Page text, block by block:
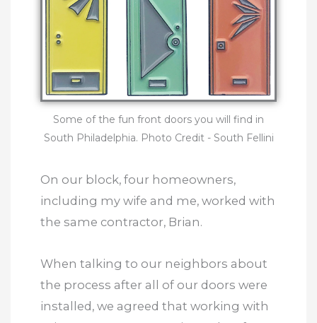
Some of the fun front doors you will find in
South Philadelphia. Photo Credit - South Fellini
On our block, four homeowners,
including my wife and me, worked with
the same contractor, Brian.
When talking to our neighbors about
the process after all of our doors were
installed, we agreed that working with